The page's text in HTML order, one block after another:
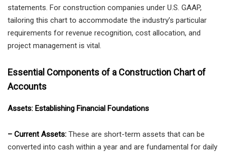
statements. For construction companies under U.S. GAAP,
tailoring this chart to accommodate the industry’s particular
requirements for revenue recognition, cost allocation, and
project management is vital.
Essential Components of a Construction Chart of
Accounts
Assets: Establishing Financial Foundations
– Current Assets: These are short-term assets that can be
converted into cash within a year and are fundamental for daily